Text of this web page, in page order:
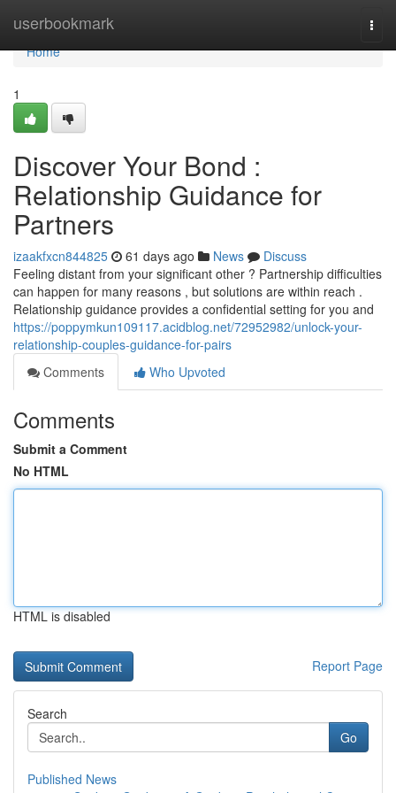
userbookmark
Home
Home
1
Discover Your Bond :
Relationship Guidance for
Partners
izaakfxcn844825 61 days ago News
Discuss
Feeling distant from your significant other ? Partnership difficulties
can happen for many reasons , but solutions are within reach .
Relationship guidance provides a confidential setting for you and
https://poppymkun109117.acidblog.net/72952982/unlock-your-
relationship-couples-guidance-for-pairs
Comments
Who Upvoted
Comments
Submit a Comment
No HTML
HTML is disabled
Report Page
Search
Go
Published News